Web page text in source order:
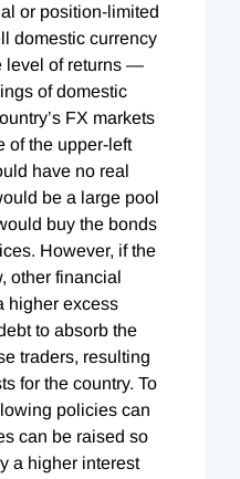
or position-limited
domestic currency
level of returns —
of domestic
FX markets
of the upper-left
have no real
be a large pool
buy the bonds
However, if the
other financial
higher excess
to absorb the
traders, resulting
for the country. To
policies can
can be raised so
a higher interest